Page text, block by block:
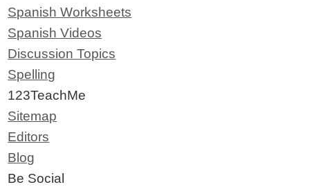
Spanish Worksheets
Spanish Videos
Discussion Topics
Spelling
123TeachMe
Sitemap
Editors
Blog
Be Social